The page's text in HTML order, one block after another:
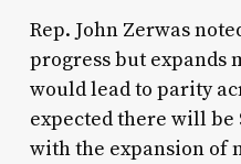
Rep. John Zerwas
progress but expands
would lead to parity
expected there will be
with the expansion of